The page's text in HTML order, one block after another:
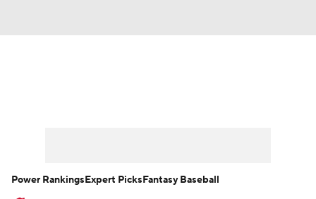
Power RankingsExpert PicksFantasy Baseball